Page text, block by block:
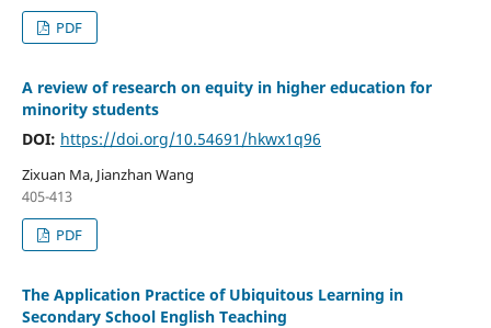
PDF
A review of research on equity in higher education for
minority students
DOI: https://doi.org/10.54691/hkwx1q96
Zixuan Ma, Jianzhan Wang
405-413
PDF
The Application Practice of Ubiquitous Learning in
Secondary School English Teaching